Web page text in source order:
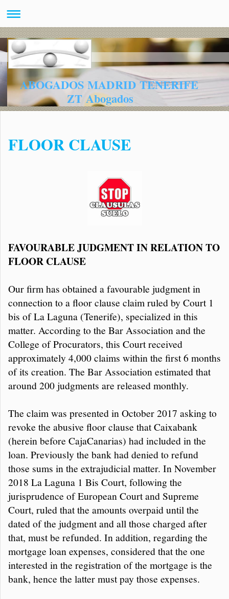
ABOGADOS MADRID TENERIFE
ZT Abogados
FLOOR CLAUSE
FAVOURABLE JUDGMENT IN RELATION TO
FLOOR CLAUSE
Our firm has obtained a favourable judgment in
connection to a floor clause claim ruled by Court 1
bis of La Laguna (Tenerife), specialized in this
matter. According to the Bar Association and the
College of Procurators, this Court received
approximately 4,000 claims within the first 6 months
of its creation. The Bar Association estimated that
around 200 judgments are released monthly.
The claim was presented in October 2017 asking to
revoke the abusive floor clause that Caixabank
(herein before CajaCanarias) had included in the
loan. Previously the bank had denied to refund
those sums in the extrajudicial matter. In November
2018 La Laguna 1 Bis Court, following the
jurisprudence of European Court and Supreme
Court, ruled that the amounts overpaid until the
dated of the judgment and all those charged after
that, must be refunded. In addition, regarding the
mortgage loan expenses, considered that the one
interested in the registration of the mortgage is the
bank, hence the latter must pay those expenses.